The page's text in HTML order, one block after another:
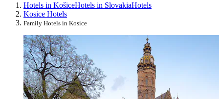
Hotels in KošiceHotels in SlovakiaHotels
Kosice Hotels
Family Hotels in Kosice